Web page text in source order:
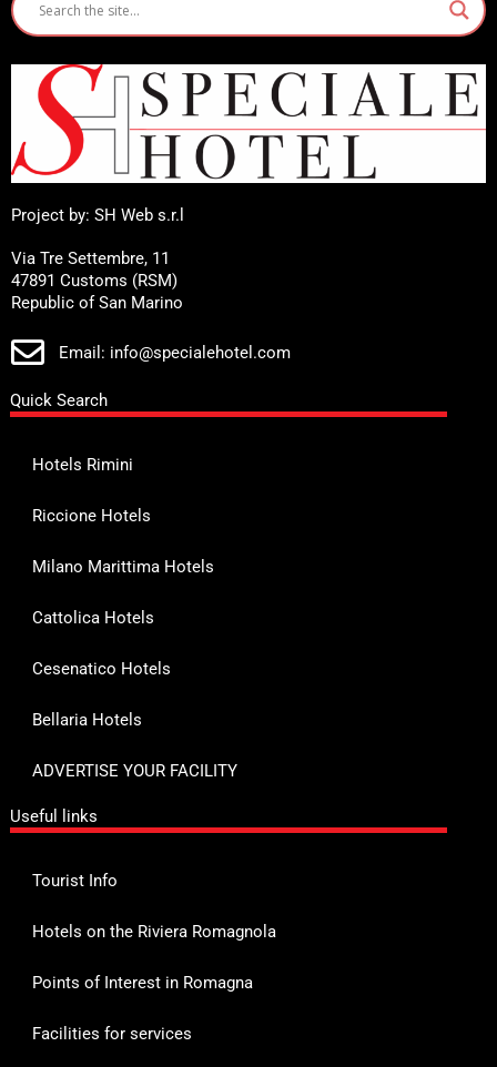
Project by: SH Web s.r.l
Via Tre Settembre, 11
47891 Customs (RSM)
Republic of San Marino
Email: info@specialehotel.com
Quick Search
Hotels Rimini
Riccione Hotels
Milano Marittima Hotels
Cattolica Hotels
Cesenatico Hotels
Bellaria Hotels
ADVERTISE YOUR FACILITY
Useful links
Tourist Info
Hotels on the Riviera Romagnola
Points of Interest in Romagna
Facilities for services